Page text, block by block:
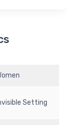
Setting